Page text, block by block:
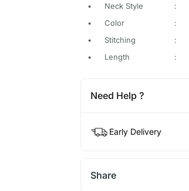
•
Neck Style :
•
Color :
•
Stitching :
•
Length :
Need Help ?
Early Delivery
Share